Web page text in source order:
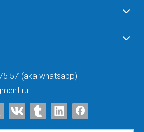
57 (aka whatsapp)